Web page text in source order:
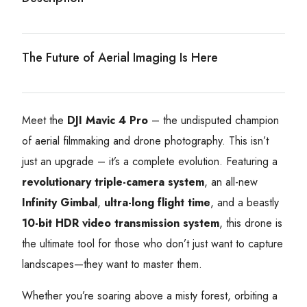
The Future of Aerial Imaging Is Here
Meet the DJI Mavic 4 Pro – the undisputed champion
of aerial filmmaking and drone photography. This isn’t
just an upgrade – it’s a complete evolution. Featuring a
revolutionary triple-camera system, an all-new
Infinity Gimbal, ultra-long flight time, and a beastly
10-bit HDR video transmission system, this drone is
the ultimate tool for those who don’t just want to capture
landscapes—they want to master them.
Whether you’re soaring above a misty forest, orbiting a